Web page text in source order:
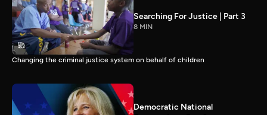
Searching For Justice | Part 3
8 MIN
Changing the criminal justice system on behalf of children
Democratic National